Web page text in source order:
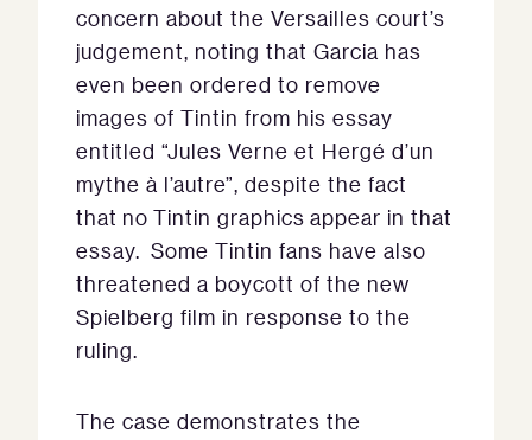
concern about the Versailles court’s
judgement, noting that Garcia has
even been ordered to remove
images of Tintin from his essay
entitled “Jules Verne et Hergé d’un
mythe à l’autre”, despite the fact
that no Tintin graphics appear in that
essay. Some Tintin fans have also
threatened a boycott of the new
Spielberg film in response to the
ruling.
The case demonstrates the